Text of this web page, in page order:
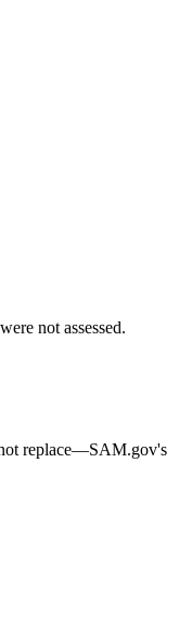
not assessed.
replace—SAM.gov's